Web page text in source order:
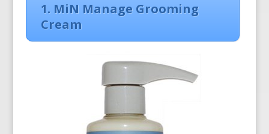
1. MiN Manage Grooming
Cream